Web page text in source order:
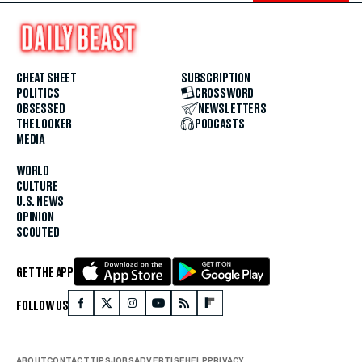
CHEAT SHEET
POLITICS
OBSESSED
THE LOOKER
MEDIA
WORLD
CULTURE
U.S. NEWS
OPINION
SCOUTED
SUBSCRIPTION
CROSSWORD
NEWSLETTERS
PODCASTS
GET THE APP
FOLLOW US